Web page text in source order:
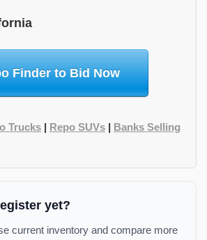
Finder to Bid Now
Trucks | Repo SUVs | Banks Selling
yet?
current inventory and compare more